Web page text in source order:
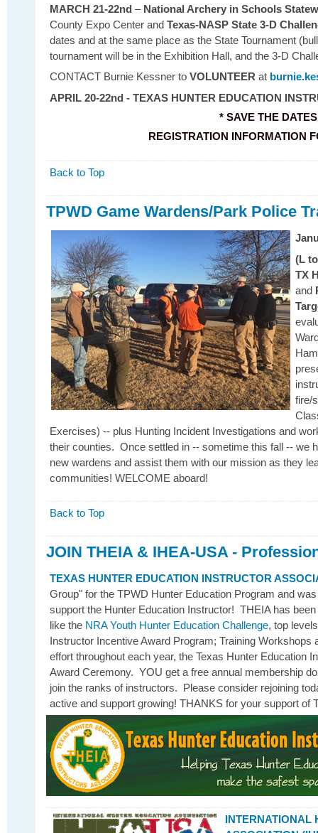
MARCH 21-22nd –National Archery in Schools
County Expo Center and Texas-NASP State 3-D
dates and at the same place as the State Tournament
tournament will be in the Exhibition Hall, and the 3-D
CONTACT Burnie Kessner to VOLUNTEER at
APRIL 20-22nd - TEXAS HUNTER EDUCATION
* SAVE THE DATES
REGISTRATION INFORMATION
Back to Top
TPWD Game Wardens/Park Police
(L
TX
and
fire/
Exercises) -- plus Hunting Incident Investigations and
their counties. Once settled in -- sometime this fall -- we
new wardens and assist them with our mission as they
communities! WELCOME aboard!
Back to Top
JOIN THEIA & IHEA-USA -
TEXAS HUNTER EDUCATION INSTRUCTOR
Group" for the TPWD Hunter Education Program and
support the Hunter Education Instructor! THEIA has
like the NRA Youth Hunter Education Challenge, top
Instructor Incentive Award Program; Training Workshops
effort throughout each year, the Texas Hunter Education
Award Ceremony. YOU get a free annual membership
join the ranks of instructors. Please consider rejoining
active and support growing! THANKS for your support of
INTERNATIONAL